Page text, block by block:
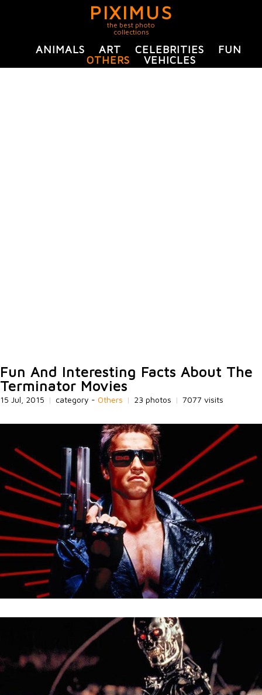
PIXIMUS
the best photo
collections
ANIMALS ART CELEBRITIES
FUN
OTHERS
VEHICLES
Fun And Interesting Facts About The
Terminator Movies
15 Jul, 2015 | category - Others | 23 photos | 7077 visits